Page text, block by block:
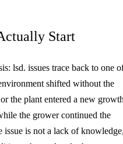
Start
lsd. issues trace back to one
shifted without the
the plant entered a new
the grower continued the
issue is not a lack of